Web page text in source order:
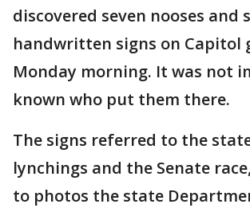
discovered seven nooses and
handwritten signs on Capitol
Monday morning. It was not
known who put them there.
The signs referred to the
lynchings and the Senate
to photos the state